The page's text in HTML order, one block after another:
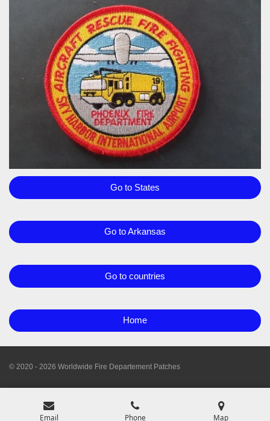
Go to States
Go to Arkansas
Go to countries
Home
© 2020 - 2026 Worldwide Fire Departement Patches
Email Phone Map